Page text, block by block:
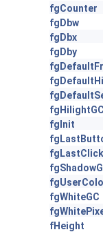
fgCounter
fgDbw
fgDbx
fgDby
fgHilightGC
fgInit
fgLastClick
fgWhiteGC
fHeight